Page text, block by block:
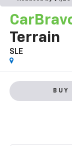
Terrain
SLE
BUY